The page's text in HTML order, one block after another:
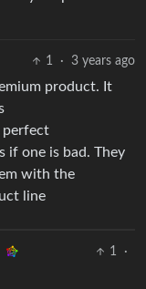
1 · 3 years ago
product. It
perfect
if one is bad. They
with the
line
1
·